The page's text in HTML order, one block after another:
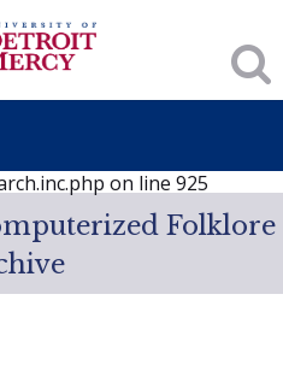
had already been started -
cfa/cfa-search.inc.php on line
in
on line 925
Folklore